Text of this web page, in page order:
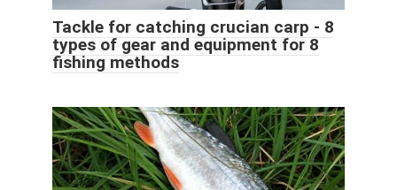
Tackle for catching crucian carp - 8
types of gear and equipment for 8
fishing methods